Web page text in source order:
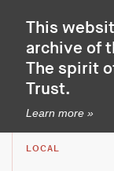
This
archive of
The spirit
Trust.
Learn more »
LOCAL